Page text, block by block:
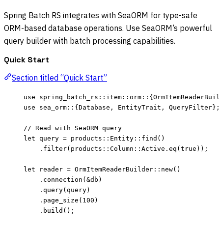
Spring Batch RS integrates with SeaORM for type-safe
ORM-based database operations. Use SeaORM’s powerful
query builder with batch processing capabilities.
Quick Start
Section titled “Quick Start”
use spring_batch_rs :: item :: orm ::
use sea_orm :: {Database, EntityTrait, QueryFilter};
// Read with SeaORM query
let query = products :: Entity :: find ()
. filter(products :: Column :: Active . eq ( true ));
let reader = OrmItemReaderBuilder :: new()
. connection ( &db )
. query( query)
. page_size ( 100 )
. build ();